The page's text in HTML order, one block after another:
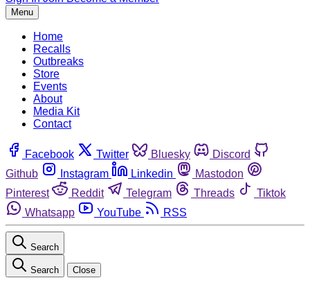
Menu
Home
Recalls
Outbreaks
Store
Events
About
Media Kit
Contact
Facebook Twitter Bluesky
Discord
Github
Instagram Linkedin
Mastodon
Pinterest
Reddit Telegram Threads
Tiktok
Whatsapp
YouTube RSS
Search
Search Close